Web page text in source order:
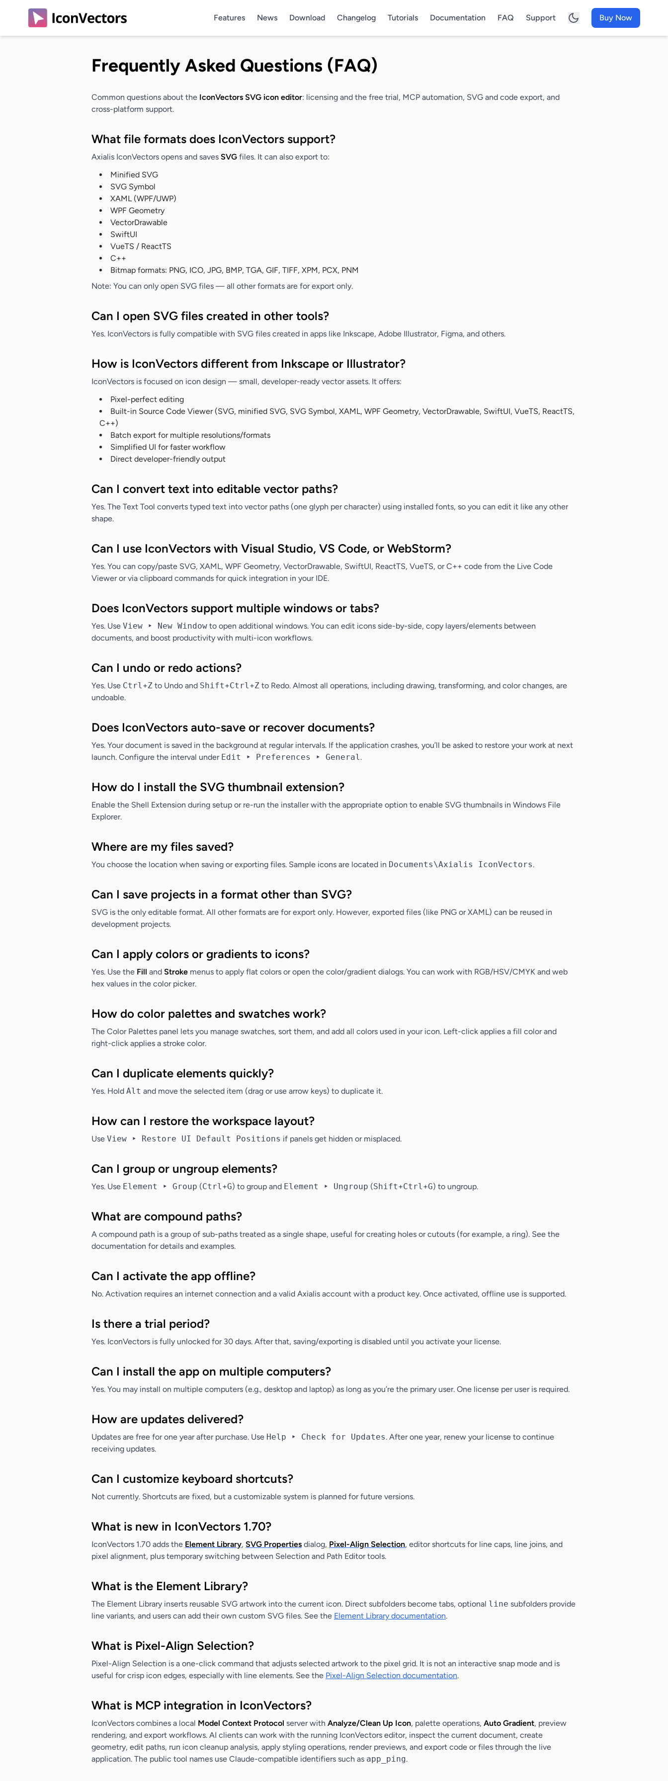
Features News Download Changelog Tutorials Documentation FAQ Support Buy Now
Frequently Asked Questions (FAQ)
Common questions about the IconVectors SVG icon editor: licensing and the free trial, MCP automation, SVG and code export, and
cross-platform support.
What file formats does IconVectors support?
Axialis IconVectors opens and saves SVG files. It can also export to:
Minified SVG
SVG Symbol
XAML (WPF/UWP)
WPF Geometry
VectorDrawable
SwiftUI
VueTS / ReactTS
C++
Bitmap formats: PNG, ICO, JPG, BMP, TGA, GIF, TIFF, XPM, PCX, PNM
Note: You can only open SVG files — all other formats are for export only.
Can I open SVG files created in other tools?
Yes. IconVectors is fully compatible with SVG files created in apps like Inkscape, Adobe Illustrator, Figma, and others.
How is IconVectors different from Inkscape or Illustrator?
IconVectors is focused on icon design — small, developer-ready vector assets. It offers:
Pixel-perfect editing
Built-in Source Code Viewer (SVG, minified SVG, SVG Symbol, XAML, WPF Geometry, VectorDrawable, SwiftUI, VueTS, ReactTS,
C++)
Batch export for multiple resolutions/formats
Simplified UI for faster workflow
Direct developer-friendly output
Can I convert text into editable vector paths?
Yes. The Text Tool converts typed text into vector paths (one glyph per character) using installed fonts, so you can edit it like any other
shape.
Can I use IconVectors with Visual Studio, VS Code, or WebStorm?
Yes. You can copy/paste SVG, XAML, WPF Geometry, VectorDrawable, SwiftUI, ReactTS, VueTS, or C++ code from the Live Code
Viewer or via clipboard commands for quick integration in your IDE.
Does IconVectors support multiple windows or tabs?
Yes. Use View ‣ New Window to open additional windows. You can edit icons side-by-side, copy layers/elements between
documents, and boost productivity with multi-icon workflows.
Can I undo or redo actions?
Yes. Use Ctrl+Z to Undo and Shift+Ctrl+Z to Redo. Almost all operations, including drawing, transforming, and color changes, are
undoable.
Does IconVectors auto-save or recover documents?
Yes. Your document is saved in the background at regular intervals. If the application crashes, you’ll be asked to restore your work at next
launch. Configure the interval under Edit ‣ Preferences ‣ General.
How do I install the SVG thumbnail extension?
Enable the Shell Extension during setup or re-run the installer with the appropriate option to enable SVG thumbnails in Windows File
Explorer.
Where are my files saved?
You choose the location when saving or exporting files. Sample icons are located in Documents\Axialis IconVectors.
Can I save projects in a format other than SVG?
SVG is the only editable format. All other formats are for export only. However, exported files (like PNG or XAML) can be reused in
development projects.
Can I apply colors or gradients to icons?
Yes. Use the Fill and Stroke menus to apply flat colors or open the color/gradient dialogs. You can work with RGB/HSV/CMYK and web
hex values in the color picker.
How do color palettes and swatches work?
The Color Palettes panel lets you manage swatches, sort them, and add all colors used in your icon. Left-click applies a fill color and
right-click applies a stroke color.
Can I duplicate elements quickly?
Yes. Hold Alt and move the selected item (drag or use arrow keys) to duplicate it.
How can I restore the workspace layout?
Use View ‣ Restore UI Default Positions if panels get hidden or misplaced.
Can I group or ungroup elements?
Yes. Use Element ‣ Group (Ctrl+G) to group and Element ‣ Ungroup (Shift+Ctrl+G) to ungroup.
What are compound paths?
A compound path is a group of sub-paths treated as a single shape, useful for creating holes or cutouts (for example, a ring). See the
documentation for details and examples.
Can I activate the app offline?
No. Activation requires an internet connection and a valid Axialis account with a product key. Once activated, offline use is supported.
Is there a trial period?
Yes. IconVectors is fully unlocked for 30 days. After that, saving/exporting is disabled until you activate your license.
Can I install the app on multiple computers?
Yes. You may install on multiple computers (e.g., desktop and laptop) as long as you’re the primary user. One license per user is required.
How are updates delivered?
Updates are free for one year after purchase. Use Help ‣ Check for Updates. After one year, renew your license to continue
receiving updates.
Can I customize keyboard shortcuts?
Not currently. Shortcuts are fixed, but a customizable system is planned for future versions.
What is new in IconVectors 1.70?
IconVectors 1.70 adds the Element Library, SVG Properties dialog, Pixel-Align Selection, editor shortcuts for line caps, line joins, and
pixel alignment, plus temporary switching between Selection and Path Editor tools.
What is the Element Library?
The Element Library inserts reusable SVG artwork into the current icon. Direct subfolders become tabs, optional line subfolders provide
line variants, and users can add their own custom SVG files. See the Element Library documentation.
What is Pixel-Align Selection?
Pixel-Align Selection is a one-click command that adjusts selected artwork to the pixel grid. It is not an interactive snap mode and is
useful for crisp icon edges, especially with line elements. See the Pixel-Align Selection documentation.
What is MCP integration in IconVectors?
IconVectors combines a local Model Context Protocol server with Analyze/Clean Up Icon, palette operations, Auto Gradient, preview
rendering, and export workflows. AI clients can work with the running IconVectors editor, inspect the current document, create
geometry, edit paths, run icon cleanup analysis, apply styling operations, render previews, and export code or files through the live
application. The public tool names use Claude-compatible identifiers such as app_ping.